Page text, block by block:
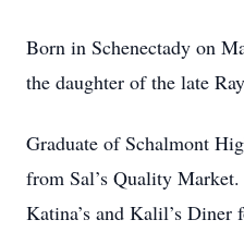
Born in Schenectady on
the daughter of the late
Graduate of Schalmont
from Sal’s Quality
Katina’s and Kalil’s Diner